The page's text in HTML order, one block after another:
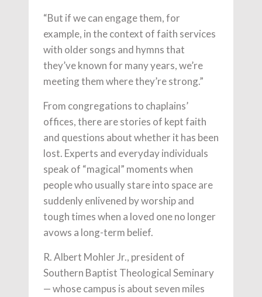
“But if we can engage them, for
example, in the context of faith services
with older songs and hymns that
they’ve known for many years, we’re
meeting them where they’re strong.”
From congregations to chaplains’
offices, there are stories of kept faith
and questions about whether it has been
lost. Experts and everyday individuals
speak of “magical” moments when
people who usually stare into space are
suddenly enlivened by worship and
tough times when a loved one no longer
avows a long-term belief.
R. Albert Mohler Jr., president of
Southern Baptist Theological Seminary
— whose campus is about seven miles